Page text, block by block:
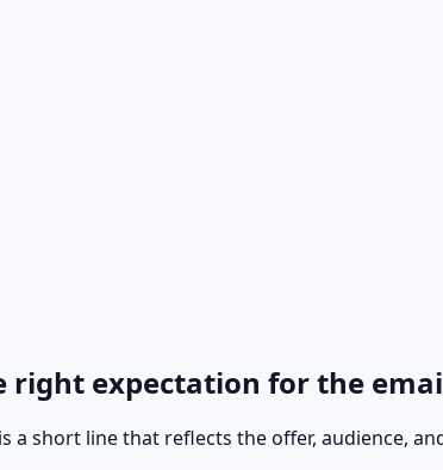
right expectation for the
a short line that reflects the offer, audience,